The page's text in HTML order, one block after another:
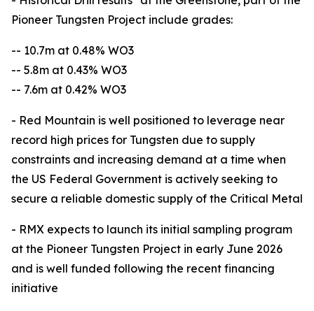
Pioneer Tungsten Project include grades:
-- 10.7m at 0.48% WO3
-- 5.8m at 0.43% WO3
-- 7.6m at 0.42% WO3
- Red Mountain is well positioned to leverage near
record high prices for Tungsten due to supply
constraints and increasing demand at a time when
the US Federal Government is actively seeking to
secure a reliable domestic supply of the Critical Metal
- RMX expects to launch its initial sampling program
at the Pioneer Tungsten Project in early June 2026
and is well funded following the recent financing
initiative